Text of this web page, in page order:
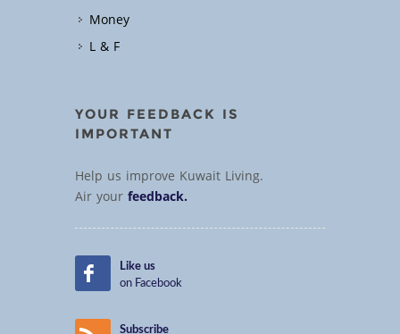
Money
L & F
YOUR FEEDBACK IS
IMPORTANT
Help us improve Kuwait Living.
Air yourfeedback.
Like us
on Facebook
Subscribe